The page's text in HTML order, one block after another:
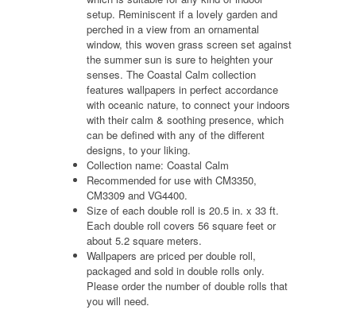
setup. Reminiscent if a lovely garden and
perched in a view from an ornamental
window, this woven grass screen set against
the summer sun is sure to heighten your
senses. The Coastal Calm collection
features wallpapers in perfect accordance
with oceanic nature, to connect your indoors
with their calm & soothing presence, which
can be defined with any of the different
designs, to your liking.
Collection name: Coastal Calm
Recommended for use with CM3350,
CM3309 and VG4400.
Size of each double roll is 20.5 in. x 33 ft.
Each double roll covers 56 square feet or
about 5.2 square meters.
Wallpapers are priced per double roll,
packaged and sold in double rolls only.
Please order the number of double rolls that
you will need.